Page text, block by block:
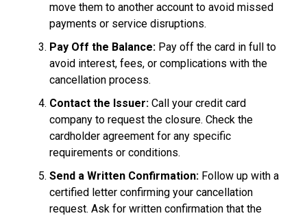
move them to another account to avoid missed
payments or service disruptions.
Pay Off the Balance: Pay off the card in full to
avoid interest, fees, or complications with the
cancellation process.
Contact the Issuer: Call your credit card
company to request the closure. Check the
cardholder agreement for any specific
requirements or conditions.
Send a Written Confirmation: Follow up with a
certified letter confirming your cancellation
request. Ask for written confirmation that the